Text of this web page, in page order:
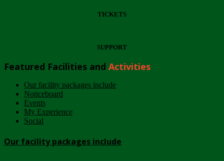
TICKETS
SUPPORT
Featured Facilities and Activities
Our facility packages include
Noticeboard
Events
My Experience
Social
Our facility packages include